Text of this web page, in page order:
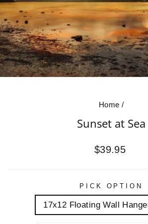
Home /
Sunset at Sea
Regular
$39.95
PICK OPTION
17x12 Floating Wall